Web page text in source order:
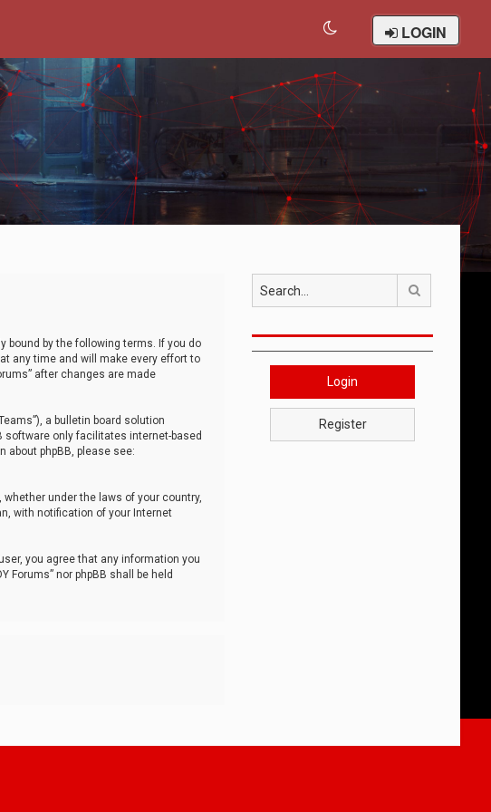
LOGIN
bound by the following terms. If you do
any time and will make every effort to
after changes are made
a bulletin board solution
software only facilitates internet-based
phpBB, please see:
under the laws of your country,
with notification of your Internet
you agree that any information you
Forums” nor phpBB shall be held
Login
Register